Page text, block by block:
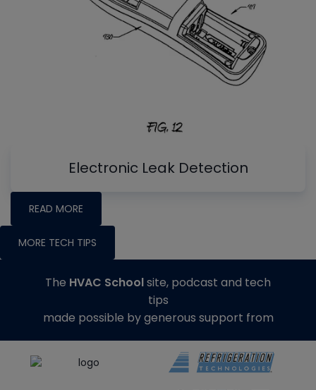
Electronic Leak Detection
READ MORE
MORE TECH TIPS
The HVAC Schoolsite, podcast and tech
tips
made possible by generous support from